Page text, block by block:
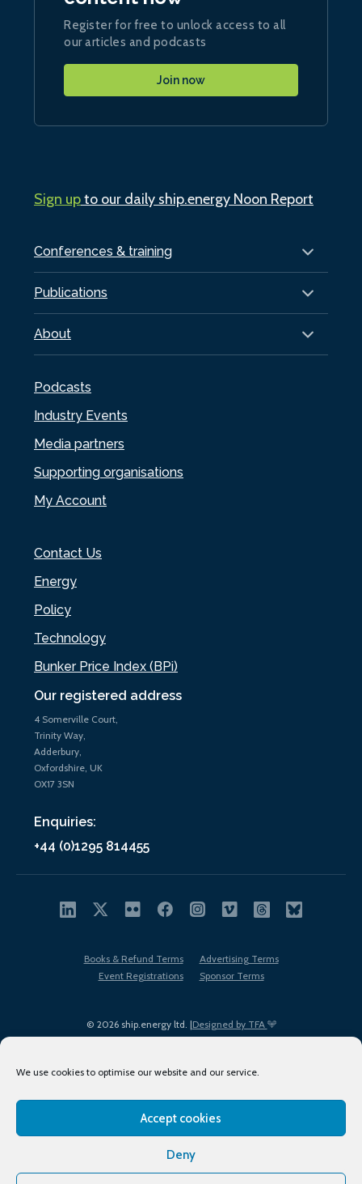
We use cookies to optimise our website and our service.
Accept cookies
Deny
Our registered address
4 Somerville Court,
Trinity Way,
Adderbury,
Oxfordshire, UK
OX17 3SN
Enquiries:
+44 (0)1295 814455
Conferences & training
Publications
About
Podcasts
Industry Events
Media partners
Supporting organisations
My Account
Contact Us
Energy
Policy
Technology
Bunker Price Index (BPi)
Register for free to unlock access to all
our articles and podcasts
Join now
Sign upto our daily ship.energy Noon Report
© 2026 ship.energy ltd. |Designed by TFA
Books & Refund Terms
Advertising Terms
Event Registrations
Sponsor Terms
Terms of Use
Privacy Policy